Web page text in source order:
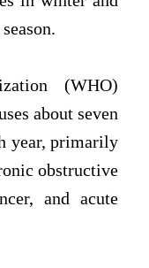
(WHO)
about seven
year, primarily
obstructive
and acute